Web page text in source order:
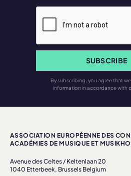
SUBSCRIBE
By subscribing, you agree that
information in accordance with
ASSOCIATION EUROPÉENNE DES
ACADÉMIES DE MUSIQUE ET
Avenue des Celtes / Keltenlaan 20
1040 Etterbeek, Brussels Belgium